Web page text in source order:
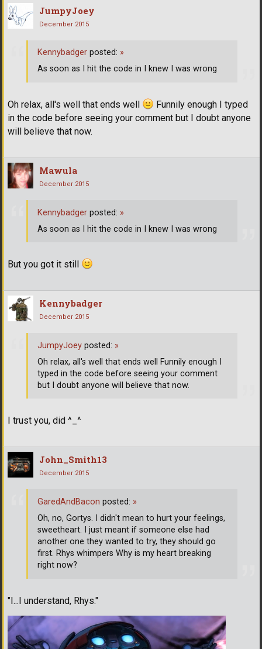
JumpyJoey
December 2015
Oh relax, all's well that ends well
Funnily enough I typed
in the code before seeing your comment but I doubt anyone
will believe that now.
Kennybadger posted: »
As soon as I hit the code in I knew I was wrong
Mawula
December 2015
But you got it still
Kennybadger posted: »
As soon as I hit the code in I knew I was wrong
Kennybadger
December 2015
I trust you, did ^_^
JumpyJoey posted: »
Oh relax, all's well that ends well Funnily enough I
typed in the code before seeing your comment
but I doubt anyone will believe that now.
John_Smith13
December 2015
"I...I understand, Rhys."
GaredAndBacon posted: »
Oh, no, Gortys. I didn't mean to hurt your feelings,
sweetheart. I just meant if someone else had
another one they wanted to try, they should go
first. Rhys whimpers Why is my heart breaking
right now?